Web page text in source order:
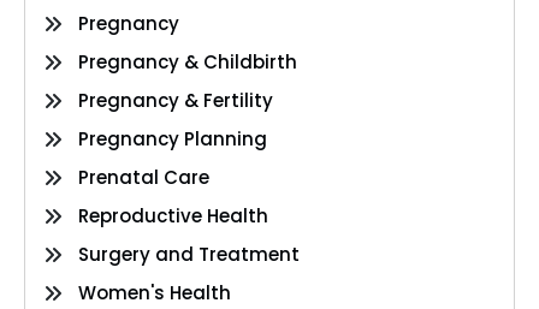
Pregnancy
Pregnancy & Childbirth
Pregnancy & Fertility
Pregnancy Planning
Prenatal Care
Reproductive Health
Surgery and Treatment
Women's Health